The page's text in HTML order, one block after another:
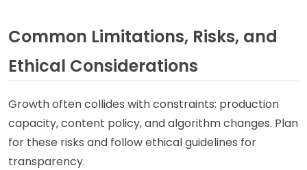
Common Limitations, Risks, and
Ethical Considerations
Growth often collides with constraints: production
capacity, content policy, and algorithm changes. Plan
for these risks and follow ethical guidelines for
transparency.